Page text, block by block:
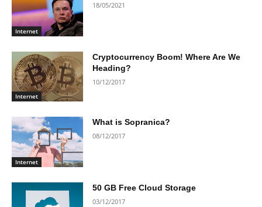
Internet
18/05/2021
Internet
Cryptocurrency Boom! Where Are We
Heading?
10/12/2017
Internet
What is Sopranica?
08/12/2017
50 GB Free Cloud Storage
03/12/2017